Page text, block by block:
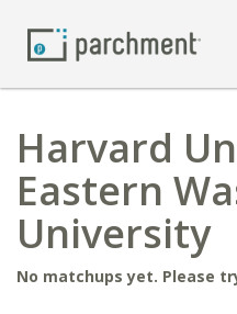
Harvard
Eastern
University
No matchups yet. Please